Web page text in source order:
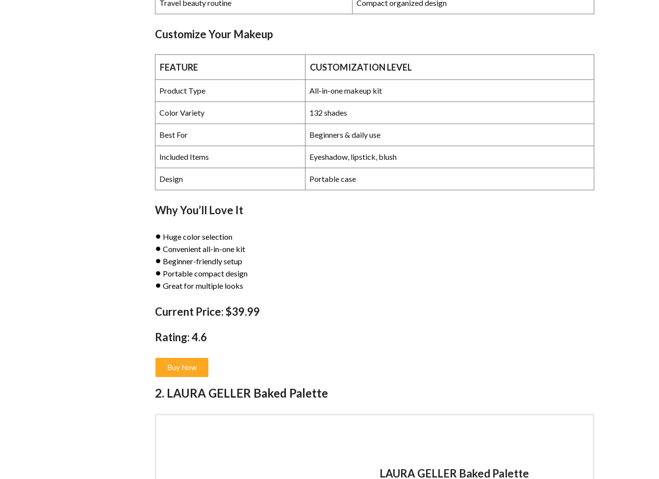
Travel beauty routine Compact organized design
Customize Your Makeup
FEATURE CUSTOMIZATION LEVEL
Product Type All-in-one makeup kit
Color Variety 132 shades
Best For Beginners & daily use
Included Items Eyeshadow, lipstick, blush
Design Portable case
Why You’ll Love It
Huge color selection
Convenient all-in-one kit
Beginner-friendly setup
Portable compact design
Great for multiple looks
Current Price: $39.99
Rating: 4.6
Buy Now
2. LAURA GELLER Baked Palette
LAURA GELLER Baked Palette